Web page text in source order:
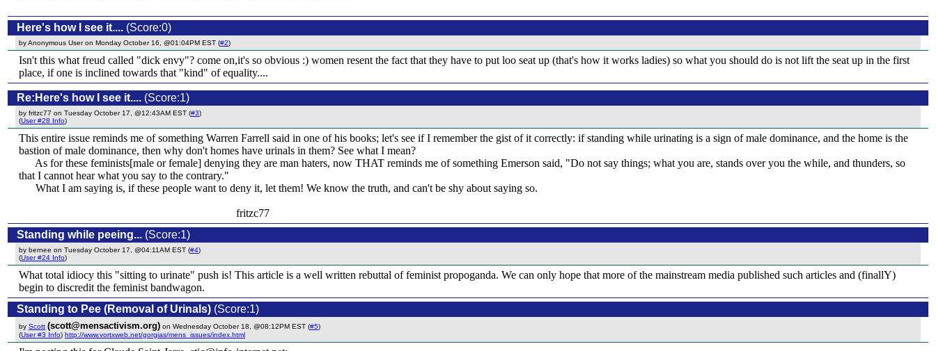
Here's how I see it.... (Score:0)
by Anonymous User on Monday October 16, @01:04PM EST (#2)
Isn't this what freud called "dick envy"? come on,it's so obvious :) women resent the fact that they have to put loo seat up (that's how it works ladies) so what you should do is not lift the seat up in the first
place, if one is inclined towards that "kind" of equality....
Re:Here's how I see it.... (Score:1)
by fritzc77 on Tuesday October 17, @12:43AM EST (#3)
(User #28 Info)
This entire issue reminds me of something Warren Farrell said in one of his books; let's see if I remember the gist of it correctly: if standing while urinating is a sign of male dominance, and the home is the
bastion of male dominance, then why don't homes have urinals in them? See what I mean?
As for these feminists[male or female] denying they are man haters, now THAT reminds me of something Emerson said, "Do not say things; what you are, stands over you the while, and thunders, so
that I cannot hear what you say to the contrary."
What I am saying is, if these people want to deny it, let them! We know the truth, and can't be shy about saying so.
fritzc77
Standing while peeing... (Score:1)
by bernee on Tuesday October 17, @04:11AM EST (#4)
(User #24 Info)
What total idiocy this "sitting to urinate" push is! This article is a well written rebuttal of feminist propoganda. We can only hope that more of the mainstream media published such articles and (finallY)
begin to discredit the feminist bandwagon.
Standing to Pee (Removal of Urinals) (Score:1)
by Scott (scott@mensactivism.org) on Wednesday October 18, @08:12PM EST (#5)
(User #3 Info) http://www.vortxweb.net/gorgias/mens_issues/index.html